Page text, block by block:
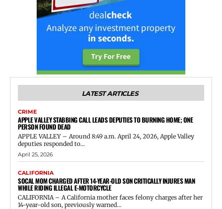
LATEST ARTICLES
CRIME
APPLE VALLEY STABBING CALL LEADS DEPUTIES TO BURNING HOME; ONE
PERSON FOUND DEAD
APPLE VALLEY – Around 8:49 a.m. April 24, 2026, Apple Valley
deputies responded to...
April 25, 2026
CALIFORNIA
SOCAL MOM CHARGED AFTER 14-YEAR-OLD SON CRITICALLY INJURES MAN
WHILE RIDING ILLEGAL E-MOTORCYCLE
CALIFORNIA – A California mother faces felony charges after her
14-year-old son, previously warned...